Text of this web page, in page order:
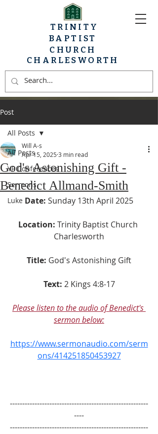
CHARLESWORTH
TRINITY
BAPTIST
CHURCH
Post
All Posts
YP Conferences
Sermons
Luke
All Posts
God's Astonishing Gift -
Benedict Allmand-Smith
Will A-s
Apr 15, 2025 3 min read
Date: Sunday 13th April 2025
Location: Trinity Baptist Church
Charlesworth
Title: God's Astonishing Gift
Text: 2 Kings 4:8-17
Please listen to the audio of Benedict's
sermon below:
https://www.sermonaudio.com/serm
ons/414251850453927
--------------------------------------------------------
----
--------------------------------------------------------